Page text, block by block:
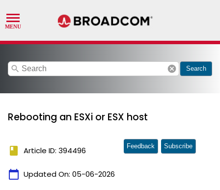
search cancel Search
Rebooting an ESXi or ESX host
book Article ID: 394496
calendar_today Updated On: 05-06-2026
Feedback Subscribe